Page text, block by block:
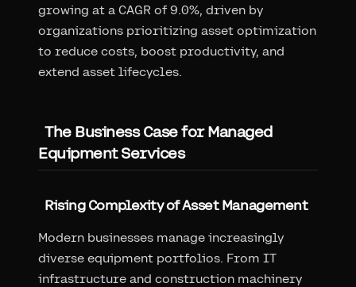
growing at a CAGR of 9.0%, driven by
organizations prioritizing asset optimization
to reduce costs, boost productivity, and
extend asset lifecycles.
The Business Case for Managed
Equipment Services
Rising Complexity of Asset Management
Modern businesses manage increasingly
diverse equipment portfolios. From IT
infrastructure and construction machinery